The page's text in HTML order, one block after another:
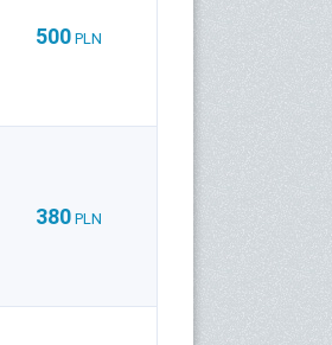
500 PLN
380 PLN